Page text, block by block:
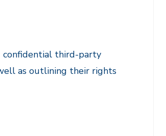
confidential third-party
as outlining their rights